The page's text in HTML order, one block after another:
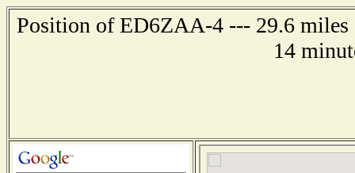
Position of ED6ZAA-4 --- 29.6
14